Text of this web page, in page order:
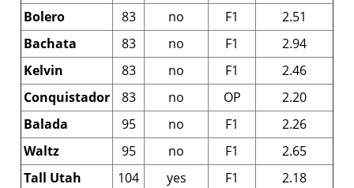
Bolero
83 no F1
2.51
Bachata
83 no F1
2.94
Kelvin
83 no F1
2.46
Conquistador
83 no OP
2.20
Balada
95 no F1
2.26
Waltz
95 no F1
2.65
Tall Utah
104 yes F1
2.18